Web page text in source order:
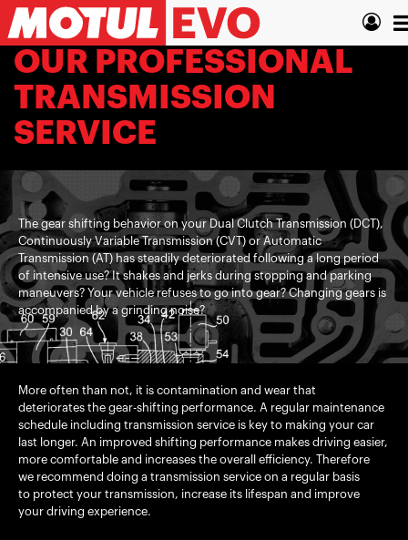
Skip
to
main
content
OUR PROFESSIONAL
TRANSMISSION
SERVICE
The gear shifting behavior on your Dual Clutch Transmission (DCT),
Continuously Variable Transmission (CVT) or Automatic
Transmission (AT) has steadily deteriorated following a long period
of intensive use? It shakes and jerks during stopping and parking
maneuvers? Your vehicle refuses to go into gear? Changing gears is
accompanied by a grinding noise?
More often than not, it is contamination and wear that
deteriorates the gear-shifting performance. A regular maintenance
schedule including transmission service is key to making your car
last longer. An improved shifting performance makes driving easier,
more comfortable and increases the overall efficiency. Therefore
we recommend doing a transmission service on a regular basis
to protect your transmission, increase its lifespan and improve
your driving experience.